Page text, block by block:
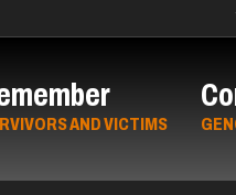
AND VICTIMS